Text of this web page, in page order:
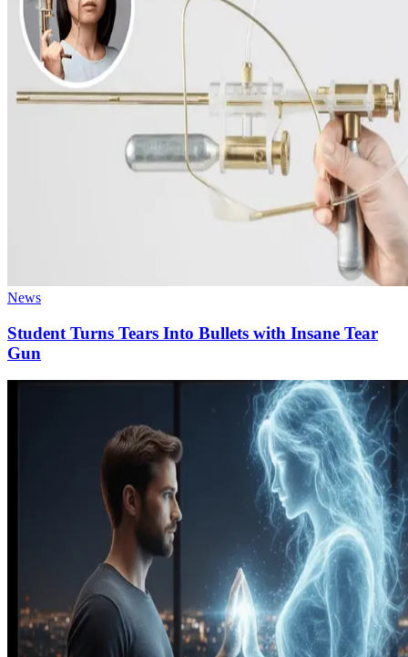
News
Student Turns Tears Into Bullets with Insane Tear
Gun